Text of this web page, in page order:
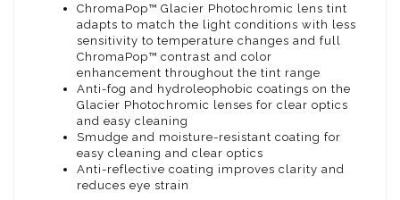
ChromaPop™ Glacier Photochromic lens tint
adapts to match the light conditions with less
sensitivity to temperature changes and full
ChromaPop™ contrast and color
enhancement throughout the tint range
Anti-fog and hydroleophobic coatings on the
Glacier Photochromic lenses for clear optics
and easy cleaning
Smudge and moisture-resistant coating for
easy cleaning and clear optics
Anti-reflective coating improves clarity and
reduces eye strain